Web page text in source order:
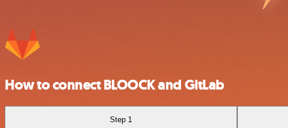
How to connect BLOOCK and GitLab
Step 1